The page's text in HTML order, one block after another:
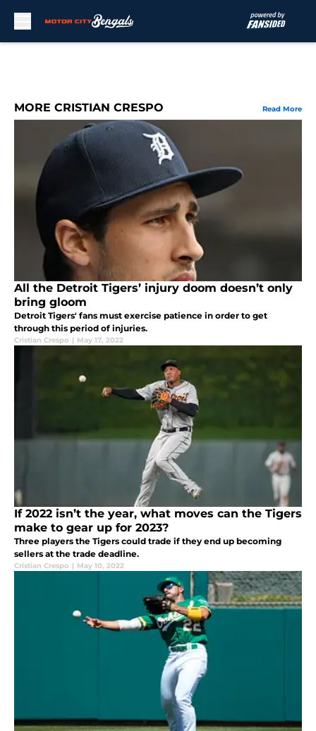
MORE CRISTIAN CRESPO Read More
All the Detroit Tigers’ injury doom doesn’t only
bring gloom
Detroit Tigers' fans must exercise patience in order to get
through this period of injuries.
Cristian Crespo | May 17, 2022
If 2022 isn’t the year, what moves can the Tigers
make to gear up for 2023?
Three players the Tigers could trade if they end up becoming
sellers at the trade deadline.
Cristian Crespo | May 10, 2022